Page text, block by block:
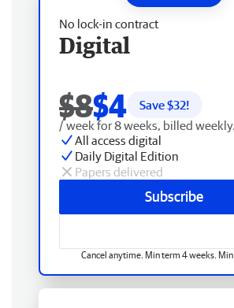
No lock-in contract
Digital
$8$4 Save $32!
/ week for 8 weeks, billed weekly.
All access digital
Daily Digital Edition
Papers delivered
Subscribe
Cancel anytime. Min term 4 weeks. Min